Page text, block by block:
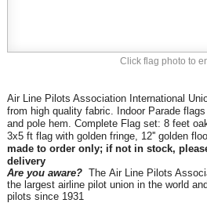
Click flag photo to
Air Line Pilots Association International
from high quality fabric. Indoor Parade
and pole hem. Complete Flag set: 8 feet
3x5 ft flag with golden fringe, 12'' golden
made to order only; if not in stock,
delivery
Are you aware? The Air Line Pilots
the largest airline pilot union in the world
pilots since 1931